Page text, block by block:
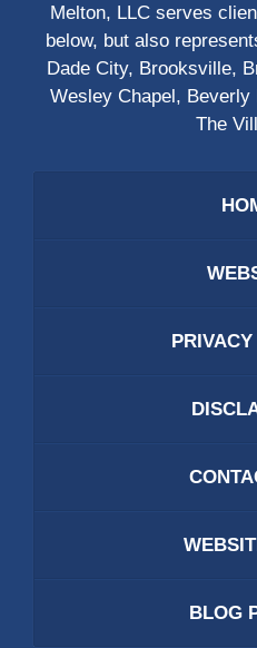
Melton, LLC serves
below, but also
Dade City, Brooksville,
Wesley Chapel,
The
BLOG